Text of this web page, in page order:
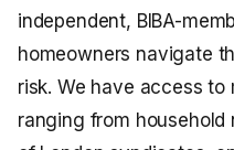
independent, BIBA-
homeowners navigate
risk. We have access
ranging from household